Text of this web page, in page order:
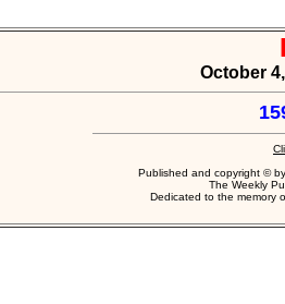
October
Published and copyright ©
The Weekly
Dedicated to the memory